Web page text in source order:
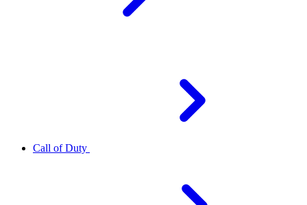
Call of Duty